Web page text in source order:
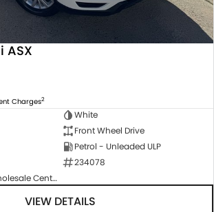
ASX
Charges2
White
Front Wheel Drive
Petrol - Unleaded ULP
234078
Canberra Fleet & Wholesale Centre
VIEW DETAILS